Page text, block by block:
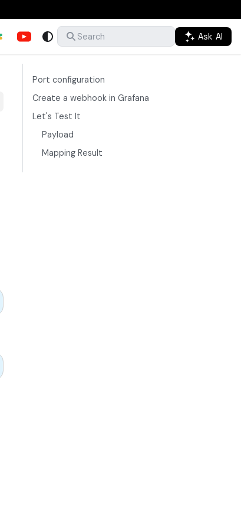
Search Ask AI
Port configuration
Create a webhook in Grafana
Let's Test It
Payload
Mapping Result